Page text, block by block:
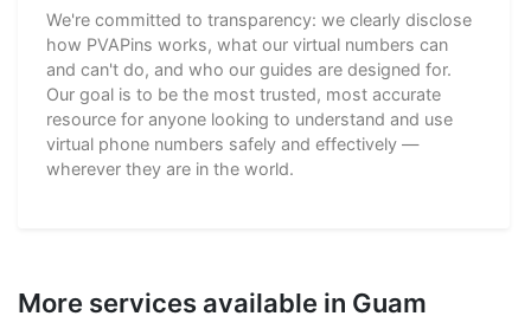
We're committed to transparency: we clearly disclose
how PVAPins works, what our virtual numbers can
and can't do, and who our guides are designed for.
Our goal is to be the most trusted, most accurate
resource for anyone looking to understand and use
virtual phone numbers safely and effectively —
wherever they are in the world.
More services available in Guam